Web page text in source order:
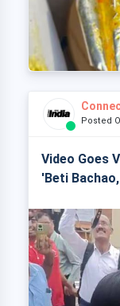
Posted
Video Goes
'Beti